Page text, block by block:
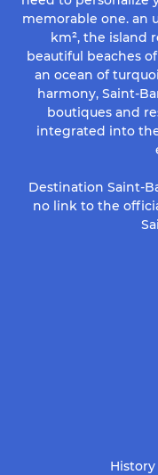
memorable one. an
km², the island
beautiful beaches
an ocean of
harmony, Saint-
boutiques and
integrated into
Destination Saint-
no link to the